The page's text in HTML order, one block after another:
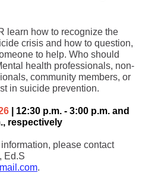
learn how to recognize the
crisis and how to question,
to help. Who should
health professionals, non-
community members, or
in suicide prevention.
| 12:30 p.m. - 3:00 p.m. and
respectively
information, please contact
Ed.S
.